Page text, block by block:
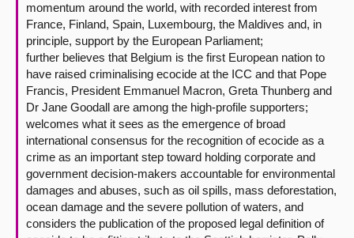
momentum around the world, with recorded interest from
France, Finland, Spain, Luxembourg, the Maldives and, in
principle, support by the European Parliament;
further believes that Belgium is the first European nation to
have raised criminalising ecocide at the ICC and that Pope
Francis, President Emmanuel Macron, Greta Thunberg and
Dr Jane Goodall are among the high-profile supporters;
welcomes what it sees as the emergence of broad
international consensus for the recognition of ecocide as a
crime as an important step toward holding corporate and
government decision-makers accountable for environmental
damages and abuses, such as oil spills, mass deforestation,
ocean damage and the severe pollution of waters, and
considers the publication of the proposed legal definition of